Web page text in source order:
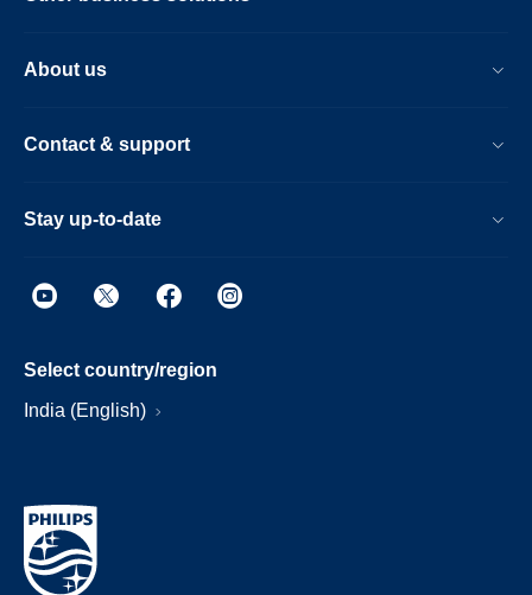
About us
Contact & support
Stay up-to-date
Select country/region
India (English)